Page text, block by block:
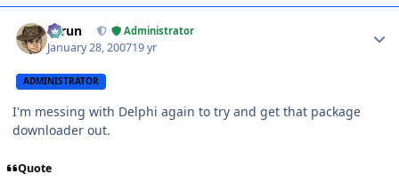
Tarun Administrator
January 28, 200719 yr
ADMINISTRATOR
I'm messing with Delphi again to try and get that package
downloader out.
Quote